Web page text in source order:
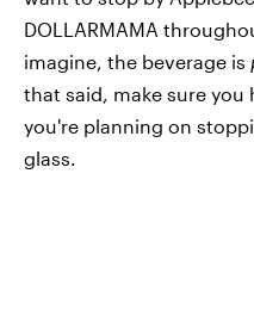
DOLLARMAMA
imagine, the beverage is
that said, make sure you
you're planning on
glass.